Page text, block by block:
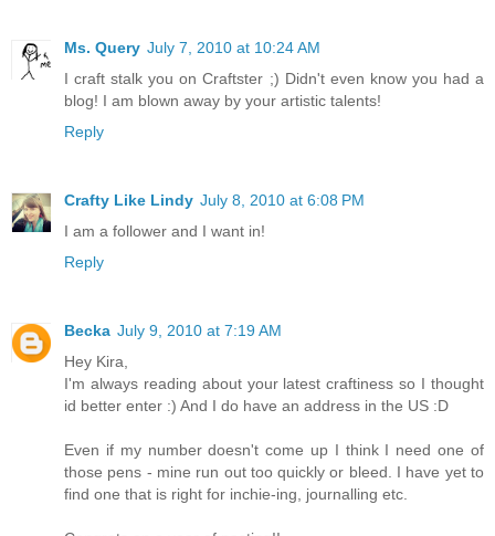
Ms. Query July 7, 2010 at 10:24 AM
I craft stalk you on Craftster ;) Didn't even know you had a
blog! I am blown away by your artistic talents!
Reply
Crafty Like Lindy July 8, 2010 at 6:08 PM
I am a follower and I want in!
Reply
Becka July 9, 2010 at 7:19 AM
Hey Kira,
I'm always reading about your latest craftiness so I thought
id better enter :) And I do have an address in the US :D
Even if my number doesn't come up I think I need one of
those pens - mine run out too quickly or bleed. I have yet to
find one that is right for inchie-ing, journalling etc.